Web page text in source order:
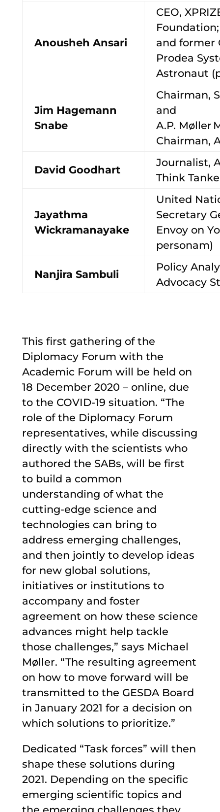
Anousheh Ansari
CEO,
and former
Prodea
Astronaut
Jim Hagemann
Snabe
Chairman,
and
A.P. Møller
Chairman,
David Goodhart
Journalist,
Think
Jayathma
Wickramanayake
United
Secretary
Envoy on
personam)
Nanjira Sambuli
Policy
Advocacy
This first gathering of the
Diplomacy Forum with the
Academic Forum will be held on
18 December 2020 – online, due
to the COVID-19 situation. “The
role of the Diplomacy Forum
representatives, while discussing
directly with the scientists who
authored the SABs, will be first
to build a common
understanding of what the
cutting-edge science and
technologies can bring to
address emerging challenges,
and then jointly to develop ideas
for new global solutions,
initiatives or institutions to
accompany and foster
agreement on how these science
advances might help tackle
those challenges,” says Michael
Møller. “The resulting agreement
on how to move forward will be
transmitted to the GESDA Board
in January 2021 for a decision on
which solutions to prioritize.”
Dedicated “Task forces” will then
shape these solutions during
2021. Depending on the specific
emerging scientific topics and